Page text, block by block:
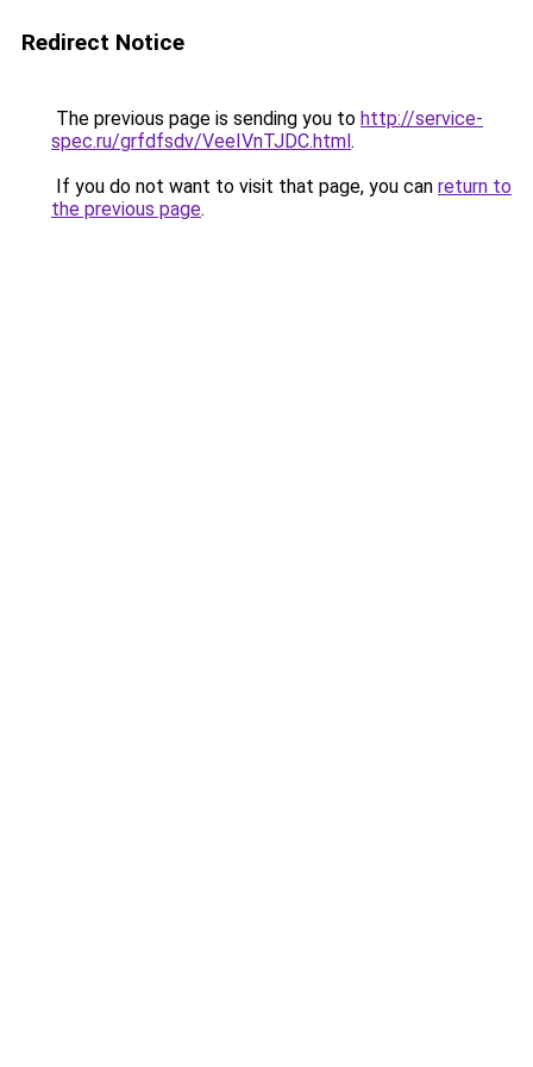
Redirect Notice
The previous page is sending you to http://service-
spec.ru/grfdfsdv/VeeIVnTJDC.html.
If you do not want to visit that page, you can return to
the previous page.